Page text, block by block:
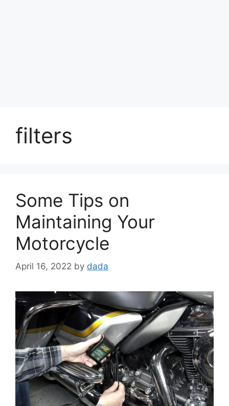
filters
Some Tips on
Maintaining Your
Motorcycle
April 16, 2022 by dada